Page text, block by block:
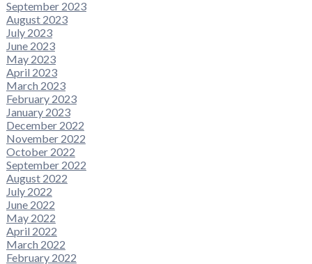
September 2023
August 2023
July 2023
June 2023
May 2023
April 2023
March 2023
February 2023
January 2023
December 2022
November 2022
October 2022
September 2022
August 2022
July 2022
June 2022
May 2022
April 2022
March 2022
February 2022